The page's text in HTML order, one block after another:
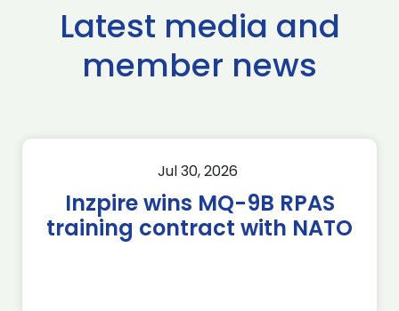
Latest media and
member news
Jul 30, 2026
Inzpire wins MQ-9B RPAS
training contract with NATO